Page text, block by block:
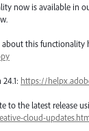
now is available in
about this functionality
https://
to the latest release
cloud-